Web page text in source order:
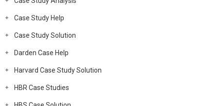
Case Study Help
Case Study Solution
Darden Case Help
Harvard Case Study Solution
HBR Case Studies